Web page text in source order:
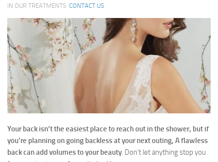
Our Blog
Our Team
Contact Us
IN OUR TREATMENTS ·CONTACT US
Your back isn’t the easiest place to reach out in the shower, but if
you’re planning on going backless at your next outing, A flawless
back can add volumes to your beauty. Don’t let anything stop you